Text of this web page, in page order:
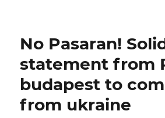
from
Gothenburg
No Pasaran!
statement from
budapest to
from ukraine